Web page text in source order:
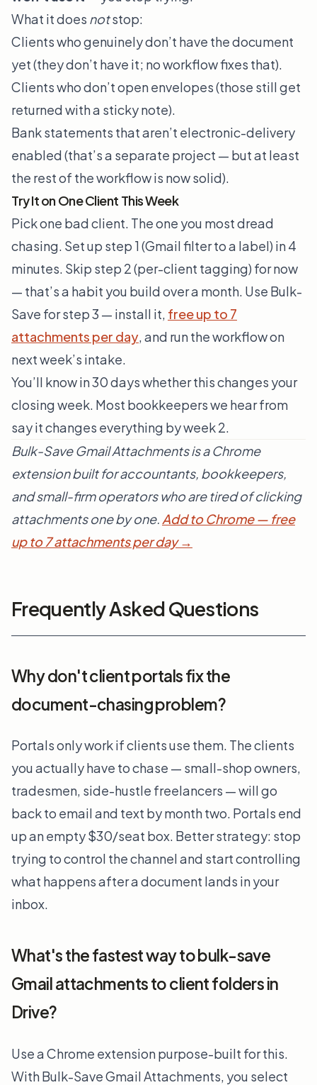
What it does notstop:
Clients who genuinely don’t have the document
yet (they don’t have it; no workflow fixes that).
Clients who don’t open envelopes (those still get
returned with a sticky note).
Bank statements that aren’t electronic-delivery
enabled (that’s a separate project — but at least
the rest of the workflow is now solid).
Try It on One Client This Week
Pick one bad client. The one you most dread
chasing. Set up step 1 (Gmail filter to a label) in 4
minutes. Skip step 2 (per-client tagging) for now
— that’s a habit you build over a month. Use Bulk-
Save for step 3 — install it, free up to 7
attachments per day, and run the workflow on
next week’s intake.
You’ll know in 30 days whether this changes your
closing week. Most bookkeepers we hear from
say it changes everything by week 2.
Bulk-Save Gmail Attachments is a Chrome
extension built for accountants, bookkeepers,
and small-firm operators who are tired of clicking
attachments one by one. Add to Chrome — free
up to 7 attachments per day →
Frequently Asked Questions
Why don't client portals fix the
document-chasing problem?
Portals only work if clients use them. The clients
you actually have to chase — small-shop owners,
tradesmen, side-hustle freelancers — will go
back to email and text by month two. Portals end
up an empty $30/seat box. Better strategy: stop
trying to control the channel and start controlling
what happens after a document lands in your
inbox.
What's the fastest way to bulk-save
Gmail attachments to client folders in
Drive?
Use a Chrome extension purpose-built for this.
With Bulk-Save Gmail Attachments, you select